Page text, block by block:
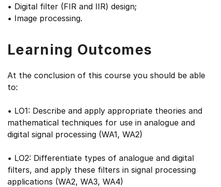
• Digital filter (FIR and IIR) design;
• Image processing.
Learning Outcomes
At the conclusion of this course you should be able
to:
• LO1: Describe and apply appropriate theories and
mathematical techniques for use in analogue and
digital signal processing (WA1, WA2)
• LO2: Differentiate types of analogue and digital
filters, and apply these filters in signal processing
applications (WA2, WA3, WA4)